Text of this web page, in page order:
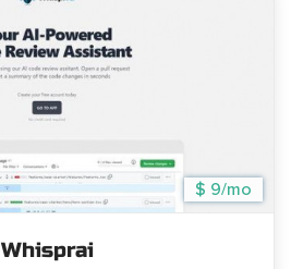
$ 9/mo
Whisprai